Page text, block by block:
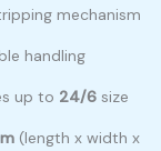
mechanism
handling
up to 24/6 size
(length x width x